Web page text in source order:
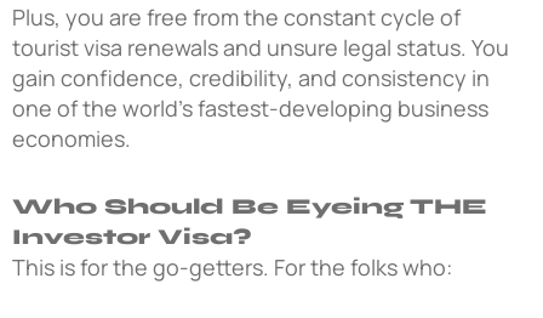
Plus, you are free from the constant cycle of
tourist visa renewals and unsure legal status. You
gain confidence, credibility, and consistency in
one of the world’s fastest-developing business
economies.
Who Should Be Eyeing THE
Investor Visa?
This is for the go-getters. For the folks who: